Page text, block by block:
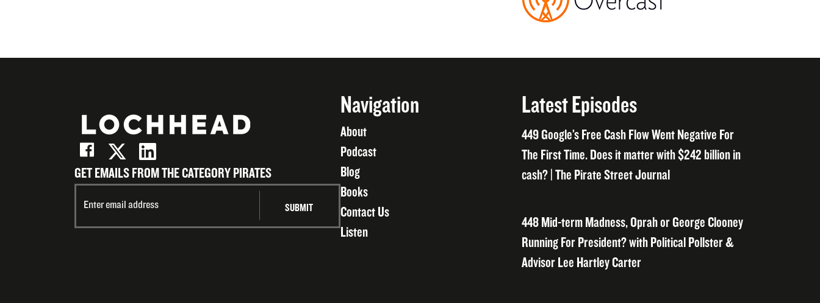
GET EMAILS FROM THE CATEGORY PIRATES
Navigation
About
Podcast
Blog
Books
Contact Us
Listen
Latest Episodes
449 Google’s Free Cash Flow Went Negative For
The First Time. Does it matter with $242 billion in
cash? | The Pirate Street Journal
448 Mid-term Madness, Oprah or George Clooney
Running For President? with Political Pollster &
Advisor Lee Hartley Carter